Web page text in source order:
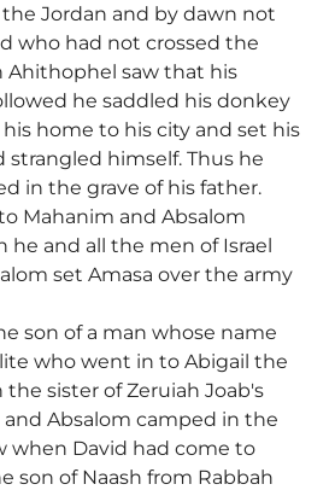
the Jordan and by dawn not
who had not crossed the
Ahithophel saw that his
he saddled his donkey
home to his city and set his
strangled himself. Thus he
in the grave of his father.
Mahanim and Absalom
he and all the men of Israel
set Amasa over the army
son of a man whose name
who went in to Abigail the
sister of Zeruiah Joab's
and Absalom camped in the
when David had come to
son of Naash from Rabbah